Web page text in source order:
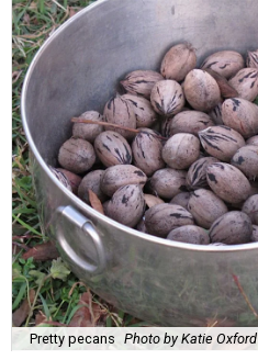
Pretty pecans Photo by Katie Oxford